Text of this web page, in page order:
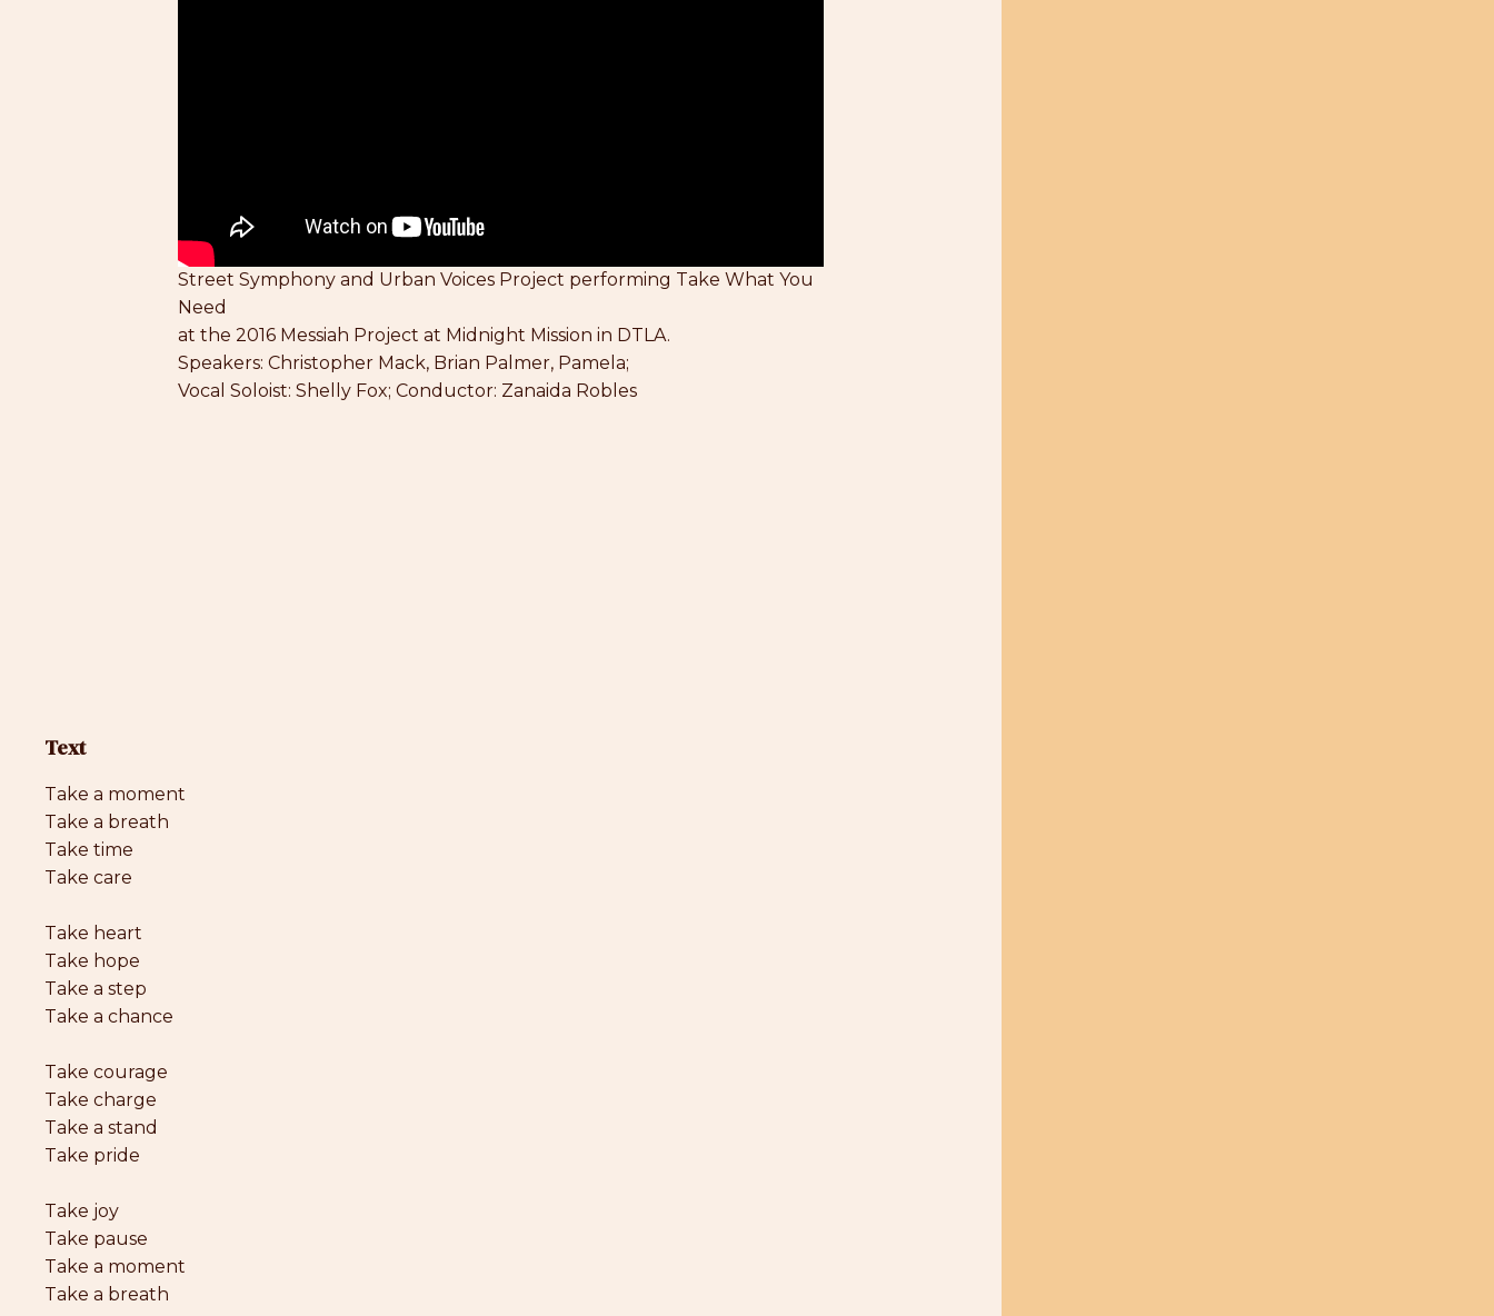
Street Symphony and Urban Voices Project performing Take What You
Need
at the 2016 Messiah Project at Midnight Mission in DTLA.
Speakers: Christopher Mack, Brian Palmer, Pamela;
Vocal Soloist: Shelly Fox; Conductor: Zanaida Robles
Text
Take a moment
Take a breath
Take time
Take care
Take heart
Take hope
Take a step
Take a chance
Take courage
Take charge
Take a stand
Take pride
Take joy
Take pause
Take a moment
Take a breath